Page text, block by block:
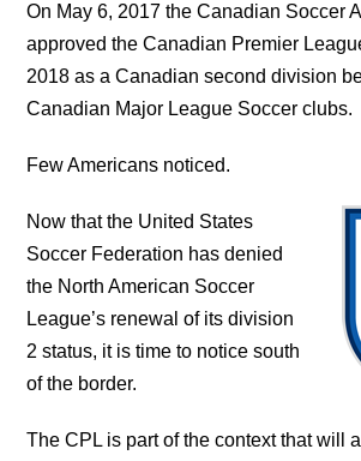
On May 6, 2017 the Canadian Soccer
approved the Canadian Premier
2018 as a Canadian second division
Canadian Major League Soccer clubs.
Few Americans noticed.
Now that the United States
Soccer Federation has denied
the North American Soccer
League’s renewal of its division
2 status, it is time to notice south
of the border.
The CPL is part of the context that will